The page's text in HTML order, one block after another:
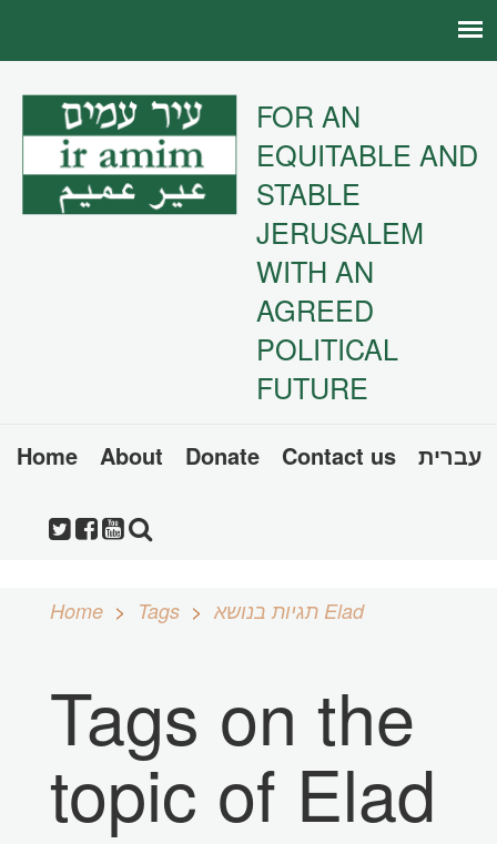
FOR AN
EQUITABLE AND
STABLE
JERUSALEM
WITH AN
AGREED
POLITICAL
FUTURE
Home About Donate Contact us עברית
Home Tags תגיות בנושא Elad
Tags on the
topic of Elad